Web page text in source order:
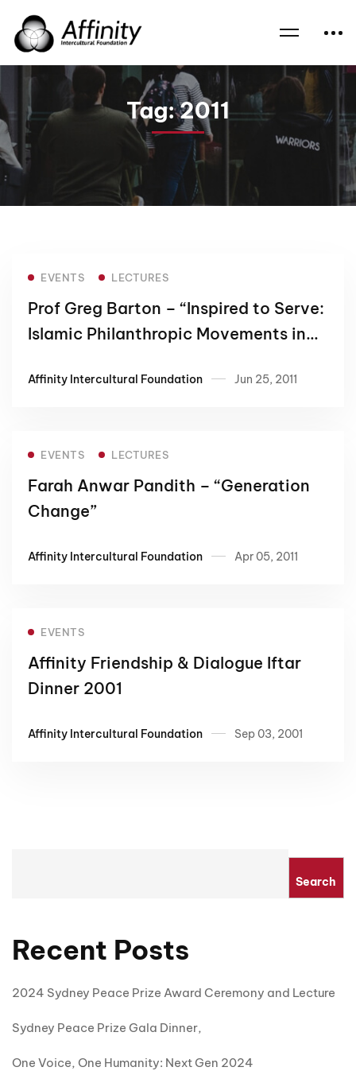
Home News 2011
Tag: 2011
EVENTS LECTURES
Prof Greg Barton – “Inspired to Serve:
Islamic Philanthropic Movements in
Affinity Intercultural Foundation Jun 25, 2011
EVENTS LECTURES
Farah Anwar Pandith – “Generation
Change”
Affinity Intercultural Foundation Apr 05, 2011
EVENTS
Affinity Friendship & Dialogue Iftar
Dinner 2001
Affinity Intercultural Foundation Sep 03, 2001
Search
Recent Posts
2024 Sydney Peace Prize Award Ceremony and Lecture
Sydney Peace Prize Gala Dinner,
One Voice, One Humanity: Next Gen 2024